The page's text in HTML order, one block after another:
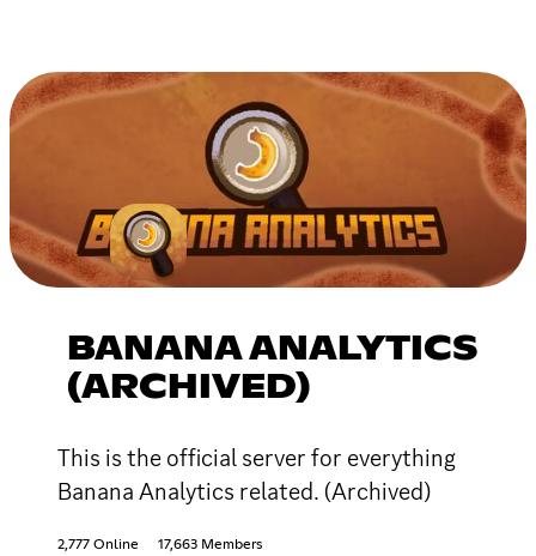
BANANA ANALYTICS
(ARCHIVED)
This is the official server for everything
Banana Analytics related. (Archived)
2,777 Online 17,663 Members